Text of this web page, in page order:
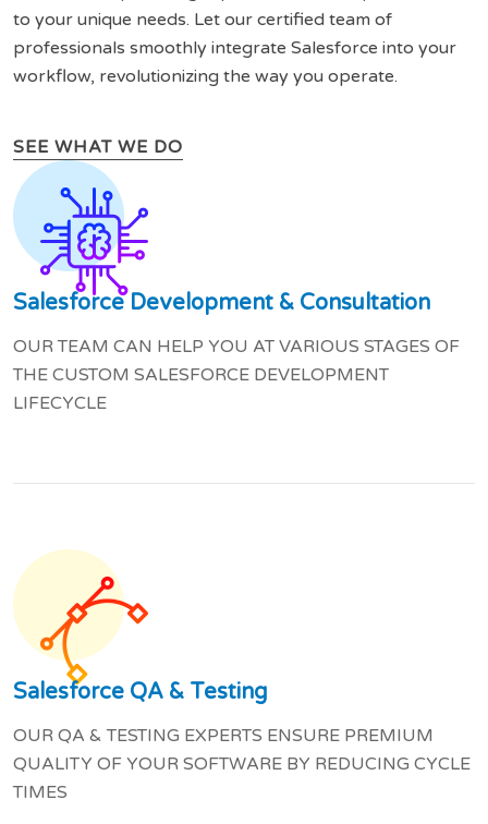
to your unique needs. Let our certified team of
professionals smoothly integrate Salesforce into your
workflow, revolutionizing the way you operate.
SEE WHAT WE DO
Salesforce Development & Consultation
OUR TEAM CAN HELP YOU AT VARIOUS STAGES OF
THE CUSTOM SALESFORCE DEVELOPMENT
LIFECYCLE
Salesforce QA & Testing
OUR QA & TESTING EXPERTS ENSURE PREMIUM
QUALITY OF YOUR SOFTWARE BY REDUCING CYCLE
TIMES